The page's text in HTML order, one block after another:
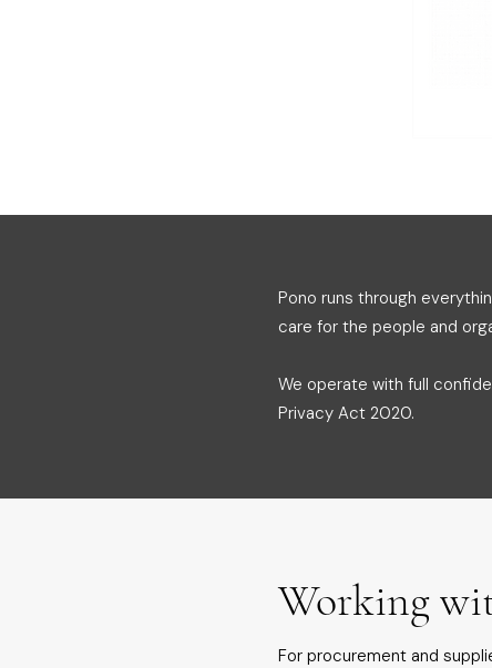
Pono runs through
care for the people and
We operate with full
Privacy Act 2020.
Working
For procurement and